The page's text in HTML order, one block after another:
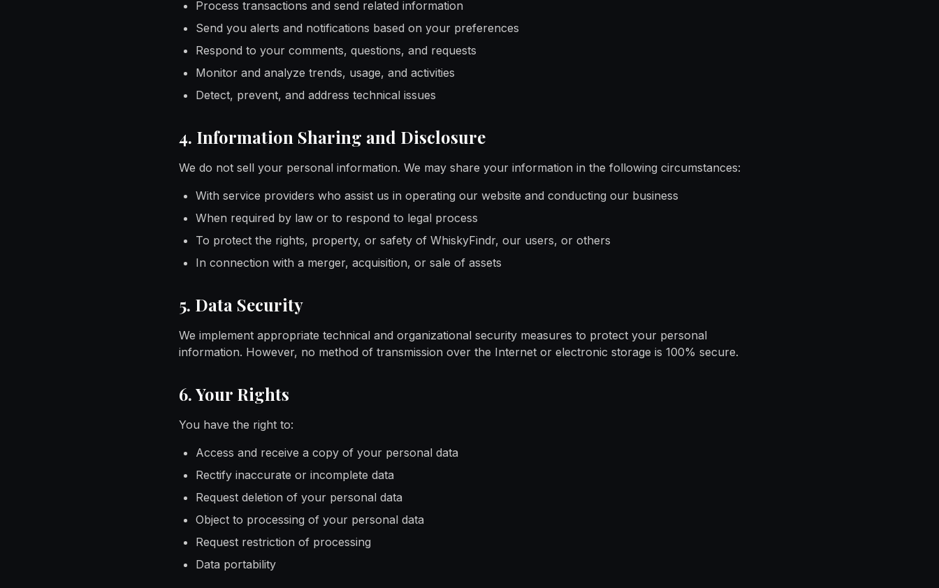
Process transactions and send related information
Send you alerts and notifications based on your preferences
Respond to your comments, questions, and requests
Monitor and analyze trends, usage, and activities
Detect, prevent, and address technical issues
4. Information Sharing and Disclosure
We do not sell your personal information. We may share your information in the following circumstances:
With service providers who assist us in operating our website and conducting our business
When required by law or to respond to legal process
To protect the rights, property, or safety of WhiskyFindr, our users, or others
In connection with a merger, acquisition, or sale of assets
5. Data Security
We implement appropriate technical and organizational security measures to protect your personal
information. However, no method of transmission over the Internet or electronic storage is 100% secure.
6. Your Rights
You have the right to:
Access and receive a copy of your personal data
Rectify inaccurate or incomplete data
Request deletion of your personal data
Object to processing of your personal data
Request restriction of processing
Data portability